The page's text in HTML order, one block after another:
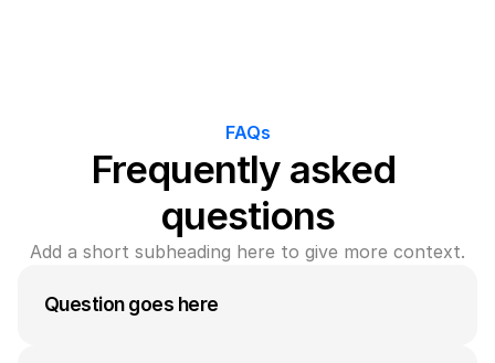
FAQs
Frequently asked
questions
Add a short subheading here to give more context.
Question goes here